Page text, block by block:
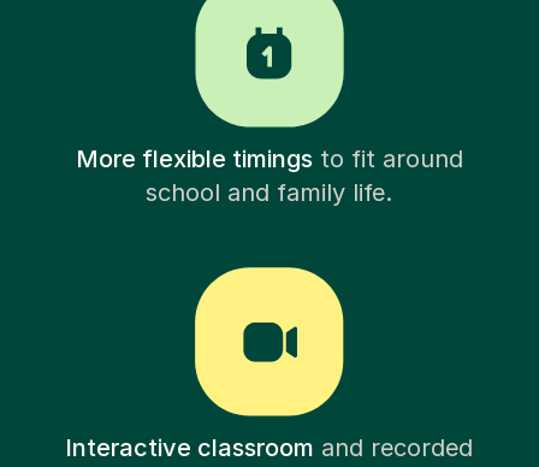
More flexible timingsto fit around
school and family life.
Interactive classroom and recorded